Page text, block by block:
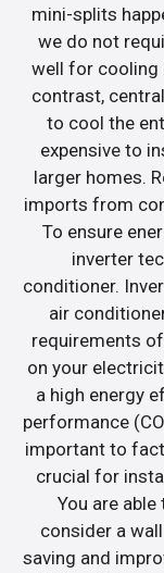
mini-splits
we do not
well for cooling
contrast,
to cool the
expensive to
larger homes.
imports from
To ensure
inverter
conditioner.
air
requirements
on your
a high energy
performance
important to
crucial for
You are
consider a
saving and